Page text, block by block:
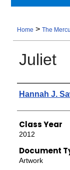
Home >The
Juliet
Authors
Hannah J.
Class Year
2012
Document
Artwork